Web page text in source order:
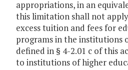
appropriations, in an
this limitation shall not
excess tuition and fees for
programs in the institutions
defined in § 4-2.01 c of this
to institutions of higher